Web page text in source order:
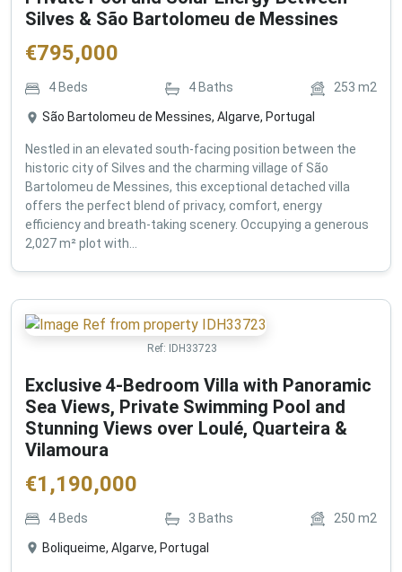
Silves & São Bartolomeu de Messines
€795,000
4 Beds 4 Baths 253 m2
São Bartolomeu de Messines, Algarve, Portugal
Nestled in an elevated south-facing position between the
historic city of Silves and the charming village of São
Bartolomeu de Messines, this exceptional detached villa
offers the perfect blend of privacy, comfort, energy
efficiency and breath-taking scenery. Occupying a generous
2,027 m² plot with...
Ref: IDH33723
Exclusive 4-Bedroom Villa with Panoramic
Sea Views, Private Swimming Pool and
Stunning Views over Loulé, Quarteira &
Vilamoura
€1,190,000
4 Beds 3 Baths 250 m2
Boliqueime, Algarve, Portugal